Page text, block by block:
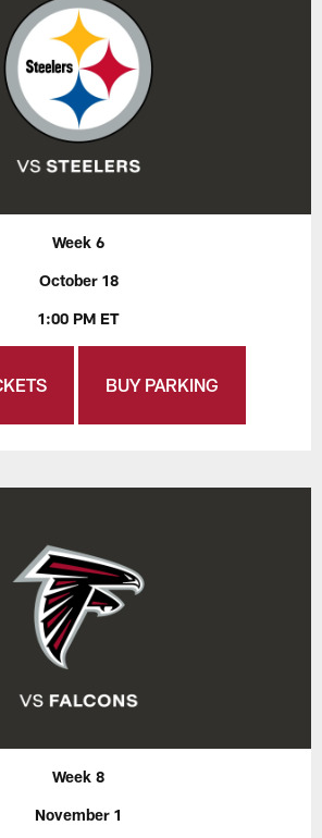
Week 6
October 18
1:00 PM ET
BUY PARKING
Week 8
November 1